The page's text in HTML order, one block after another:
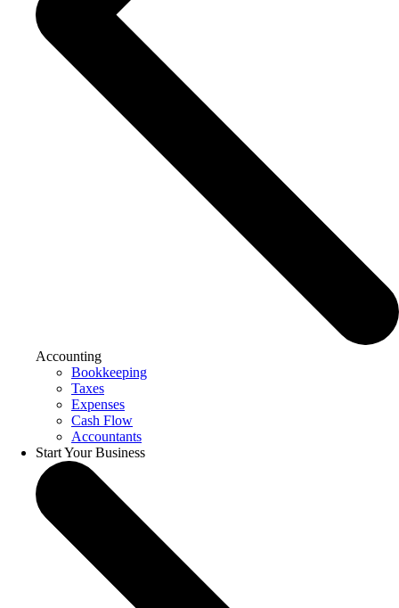
Accounting
Bookkeeping
Taxes
Expenses
Cash Flow
Accountants
Start Your Business